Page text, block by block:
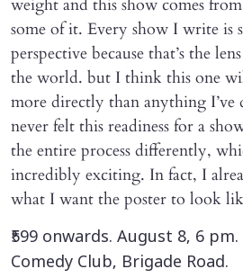
weight and this show comes
some of it. Every show I write is
perspective because that’s the
the world. but I think this one
more directly than anything I’ve
never felt this readiness for a
the entire process differently,
incredibly exciting. In fact, I
what I want the poster to look
₹599 onwards. August 8, 6
Comedy Club, Brigade Road.